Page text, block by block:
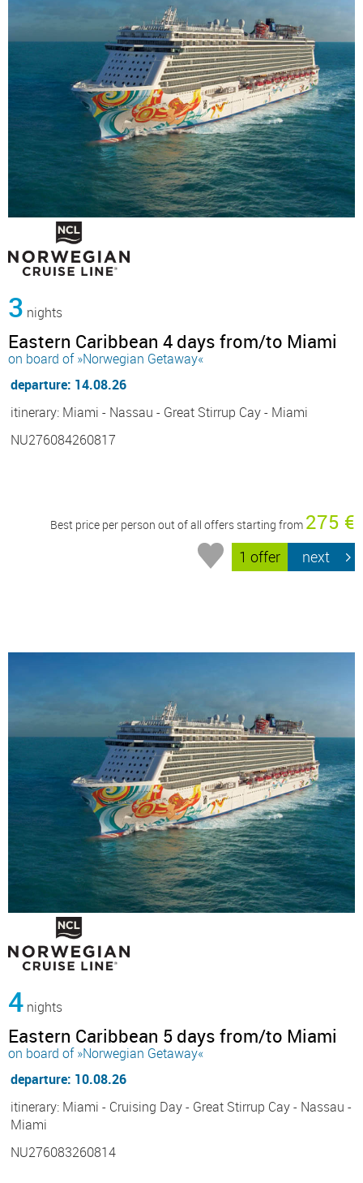
3 nights
Eastern Caribbean 4 days from/to Miami
on board of »Norwegian Getaway«
departure: 14.08.26
itinerary: Miami - Nassau - Great Stirrup Cay - Miami
NU276084260817
Best price per person out of all offers starting from 275 €
1 offer next
4 nights
Eastern Caribbean 5 days from/to Miami
on board of »Norwegian Getaway«
departure: 10.08.26
itinerary: Miami - Cruising Day - Great Stirrup Cay - Nassau -
Miami
NU276083260814